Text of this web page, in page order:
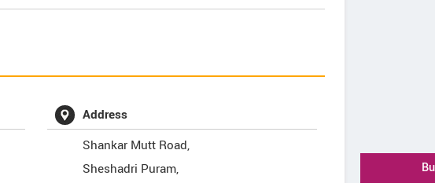
Address
Shankar Mutt Road,
Sheshadri Puram,